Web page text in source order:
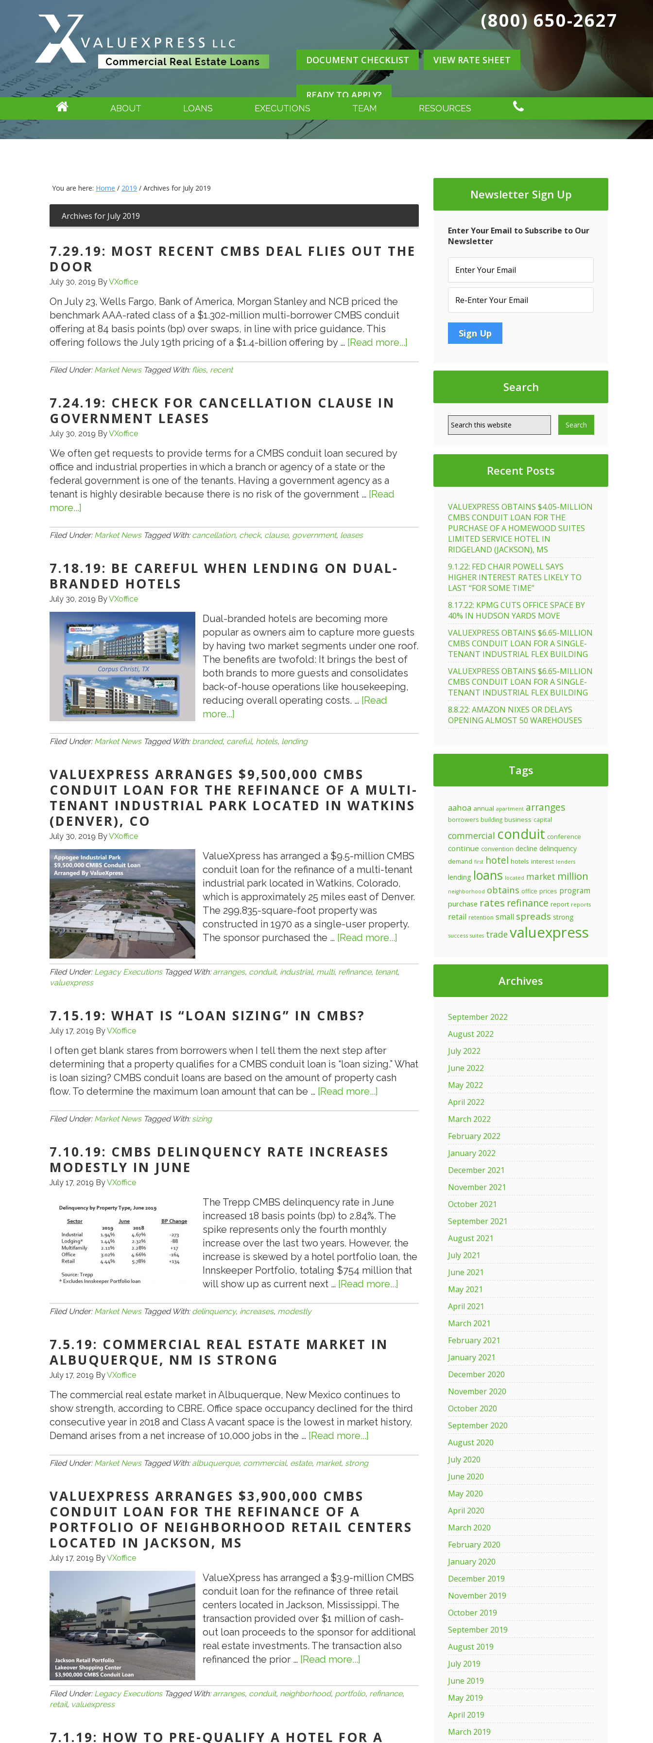
(800) 650-2627
DOCUMENT CHECKLIST VIEW RATE SHEET
READY TO APPLY?
ABOUT LOANS EXECUTIONS TEAM RESOURCES
You are here: Home / 2019 / Archives for July 2019
Archives for July 2019
7.29.19: MOST RECENT CMBS DEAL FLIES OUT THE
DOOR
July 30, 2019 ByVXoffice
On July 23, Wells Fargo, Bank of America, Morgan Stanley and NCB priced the
benchmark AAA-rated class of a $1.302-million multi-borrower CMBS conduit
offering at 84 basis points (bp) over swaps, in line with price guidance. This
offering follows the July 19th pricing of a $1.4-billion offering by … [Read more...]
Filed Under: Market News Tagged With: flies, recent
7.24.19: CHECK FOR CANCELLATION CLAUSE IN
GOVERNMENT LEASES
July 30, 2019 ByVXoffice
We often get requests to provide terms for a CMBS conduit loan secured by
office and industrial properties in which a branch or agency of a state or the
federal government is one of the tenants. Having a government agency as a
tenant is highly desirable because there is no risk of the government … [Read
more...]
Check
Cancellation
Clause
in
Government
Leases
Filed Under: Market News Tagged With: cancellation, check, clause, government, leases
7.18.19: BE CAREFUL WHEN LENDING ON DUAL-
BRANDED HOTELS
July 30, 2019 ByVXoffice
Dual-branded hotels are becoming more
popular as owners aim to capture more guests
by having two market segments under one roof.
The benefits are twofold: It brings the best of
both brands to more guests and consolidates
back-of-house operations like housekeeping,
reducing overall operating costs. … [Read
more...]
Be
When
Lending
on
Dual-
Filed Under: Market News Tagged With: branded, careful, hotels, lending
VALUEXPRESS ARRANGES $9,500,000 CMBS
CONDUIT LOAN FOR THE REFINANCE OF A MULTI-
TENANT INDUSTRIAL PARK LOCATED IN WATKINS
(DENVER), CO
July 30, 2019 ByVXoffice
ValueXpress has arranged a $9.5-million CMBS
conduit loan for the refinance of a multi-tenant
industrial park located in Watkins, Colorado,
which is approximately 25 miles east of Denver.
The 299,835-square-foot property was
constructed in 1970 as a single-user property.
The sponsor purchased the … [Read more...]
Arranges
$9,500,000
Refinance
Tenant
Filed Under: Legacy Executions Tagged With: arranges, conduit, industrial, multi, refinance, tenant,
valuexpress
7.15.19: WHAT IS “LOAN SIZING” IN CMBS?
July 17, 2019 ByVXoffice
I often get blank stares from borrowers when I tell them the next step after
determining that a property qualifies for a CMBS conduit loan is “loan sizing.” What
is loan sizing? CMBS conduit loans are based on the amount of property cash
flow. To determine the maximum loan amount that can be … [Read more...]
“Loan
Sizing”
Filed Under: Market News Tagged With: sizing
7.10.19: CMBS DELINQUENCY RATE INCREASES
MODESTLY IN JUNE
July 17, 2019 ByVXoffice
The Trepp CMBS delinquency rate in June
increased 18 basis points (bp) to 2.84%. The
spike represents only the fourth monthly
increase over the last two years. However, the
increase is skewed by a hotel portfolio loan, the
Innskeeper Portfolio, totaling $754 million that
will show up as current next … [Read more...]
Delinquency
June
Filed Under: Market News Tagged With: delinquency, increases, modestly
7.5.19: COMMERCIAL REAL ESTATE MARKET IN
ALBUQUERQUE, NM IS STRONG
July 17, 2019 ByVXoffice
The commercial real estate market in Albuquerque, New Mexico continues to
show strength, according to CBRE. Office space occupancy declined for the third
consecutive year in 2018 and Class A vacant space is the lowest in market history.
Demand arises from a net increase of 10,000 jobs in the … [Read more...]
Albuquerque,
Strong
Filed Under: Market News Tagged With: albuquerque, commercial, estate, market, strong
VALUEXPRESS ARRANGES $3,900,000 CMBS
CONDUIT LOAN FOR THE REFINANCE OF A
PORTFOLIO OF NEIGHBORHOOD RETAIL CENTERS
LOCATED IN JACKSON, MS
July 17, 2019 ByVXoffice
ValueXpress has arranged a $3.9-million CMBS
conduit loan for the refinance of three retail
centers located in Jackson, Mississippi. The
transaction provided over $1 million of cash-
out loan proceeds to the sponsor for additional
real estate investments. The transaction also
refinanced the prior … [Read more...]
Arranges
$3,900,000
Filed Under: Legacy Executions Tagged With: arranges, conduit, neighborhood, portfolio, refinance,
retail, valuexpress
7.1.19: HOW TO PRE-QUALIFY A HOTEL FOR A
Newsletter Sign Up
Enter Your Email to Subscribe to Our
Newsletter
Search
Recent Posts
VALUEXPRESS OBTAINS $4.05-MILLION
CMBS CONDUIT LOAN FOR THE
PURCHASE OF A HOMEWOOD SUITES
LIMITED SERVICE HOTEL IN
RIDGELAND (JACKSON), MS
9.1.22: FED CHAIR POWELL SAYS
HIGHER INTEREST RATES LIKELY TO
LAST “FOR SOME TIME”
8.17.22: KPMG CUTS OFFICE SPACE BY
40% IN HUDSON YARDS MOVE
VALUEXPRESS OBTAINS $6.65-MILLION
CMBS CONDUIT LOAN FOR A SINGLE-
TENANT INDUSTRIAL FLEX BUILDING
VALUEXPRESS OBTAINS $6.65-MILLION
CMBS CONDUIT LOAN FOR A SINGLE-
TENANT INDUSTRIAL FLEX BUILDING
8.8.22: AMAZON NIXES OR DELAYS
OPENING ALMOST 50 WAREHOUSES
Tags
aahoa annual apartment arranges
borrowers building business capital
commercial conduit conference
continue convention decline delinquency
demand first hotel hotels interest lenders
lending loans located market million
neighborhood obtains office prices program
purchase rates refinance report reports
retail retention small spreads strong
success suites tradevaluexpress
Archives
September 2022
August 2022
July 2022
June 2022
May 2022
April 2022
March 2022
February 2022
January 2022
December 2021
November 2021
October 2021
September 2021
August 2021
July 2021
June 2021
May 2021
April 2021
March 2021
February 2021
January 2021
December 2020
November 2020
October 2020
September 2020
August 2020
July 2020
June 2020
May 2020
April 2020
March 2020
February 2020
January 2020
December 2019
November 2019
October 2019
September 2019
August 2019
July 2019
June 2019
May 2019
April 2019
March 2019